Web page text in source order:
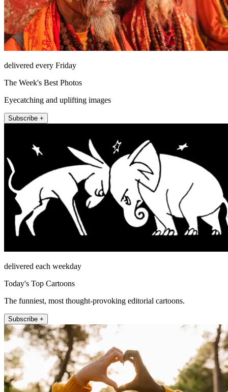
delivered every Friday
The Week's Best Photos
Eyecatching and uplifting images
Subscribe +
delivered each weekday
Today's Top Cartoons
The funniest, most thought-provoking editorial cartoons.
Subscribe +